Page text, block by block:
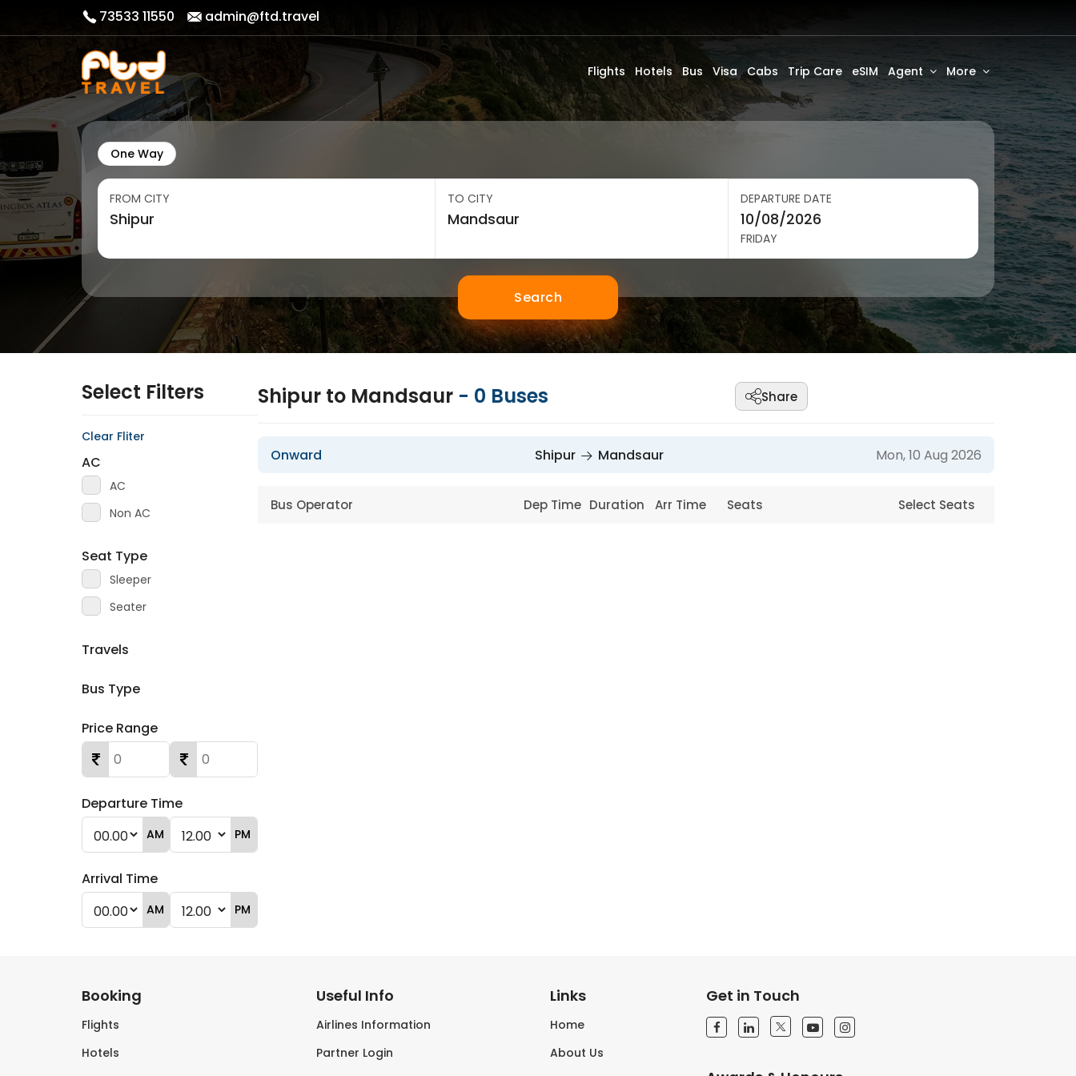
73533 11550 admin@ftd.travel
Flights Hotels Bus Visa Cabs Trip Care eSIM Agent More
One Way
FROM CITY TO CITY DEPARTURE DATE
FRIDAY
Search
Select Filters
Clear Fliter
AC
AC
Non AC
Seat Type
Sleeper
Seater
Travels
Bus Type
Price Range
Departure Time
AM PM
Arrival Time
AM PM
Shipur to Mandsaur - 0 Buses Share
Onward Shipur Mandsaur Mon, 10 Aug 2026
Bus Operator Dep Time Duration Arr Time Seats Select Seats
Booking
Flights
Hotels
Useful Info
Airlines Information
Partner Login
Links
Home
About Us
Get in Touch